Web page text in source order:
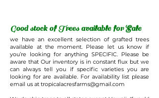
Good stock of Trees available for Sale
we have an excellent selection of grafted trees
available at the moment. Please let us know if
you’re looking for anything SPECIFIC. Please be
aware that Our inventory is in constant flux but we
can always tell you if specific varieties you are
looking for are available. For availability list please
email us at tropicalacresfarms@gmail.com